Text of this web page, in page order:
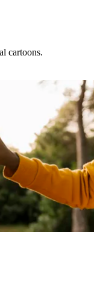
cartoons.